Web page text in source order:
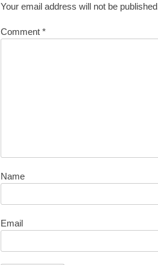
Your email address will not be
Comment *
Name
Email